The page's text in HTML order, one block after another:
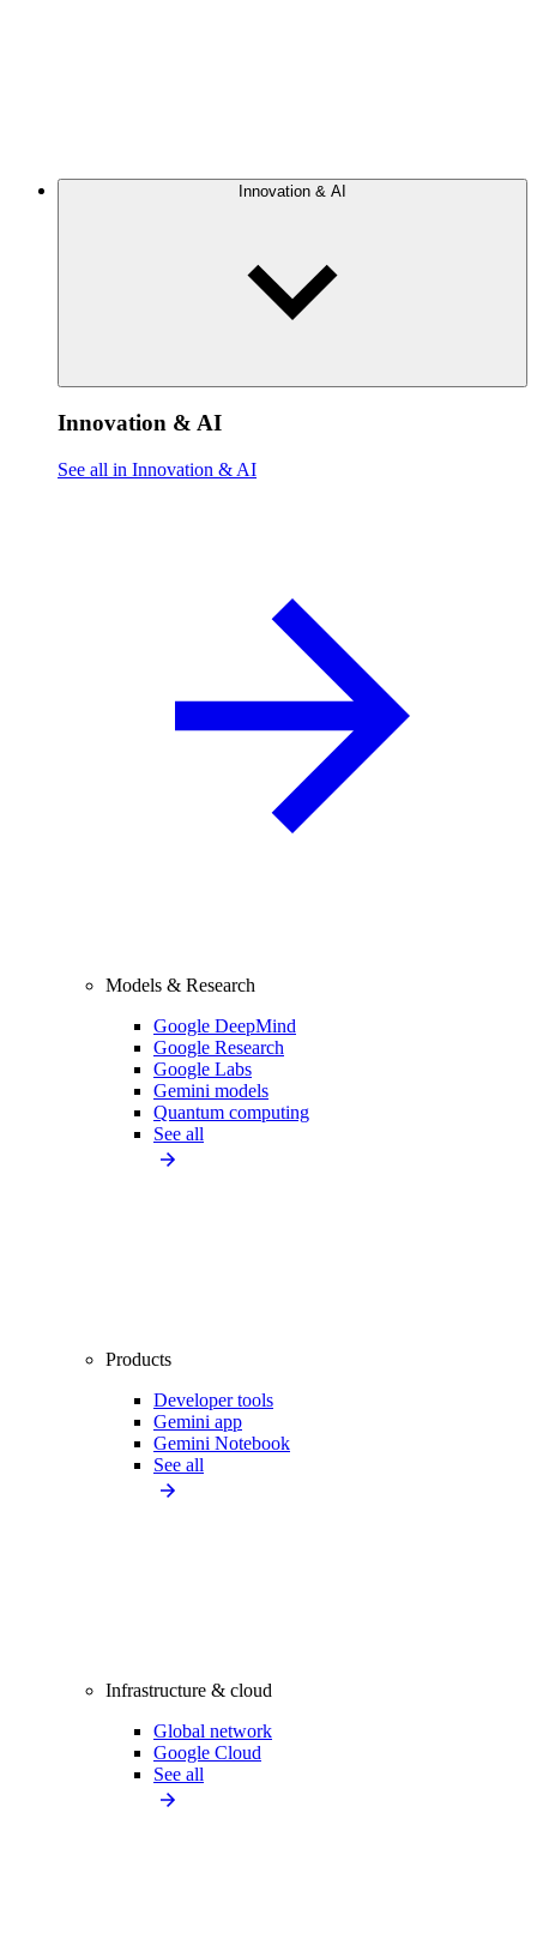
Innovation & AI
Innovation & AI
See all in Innovation & AI
Models & Research
Google DeepMind
Google Research
Google Labs
Gemini models
Quantum computing
See all
Products
Developer tools
Gemini app
Gemini Notebook
See all
Infrastructure & cloud
Global network
Google Cloud
See all